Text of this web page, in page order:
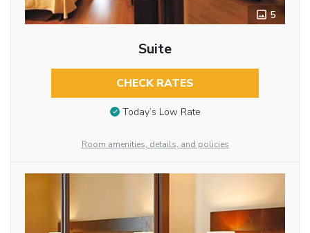
5
Suite
CHECK RATES
Today’s Low Rate
Room amenities, details, and policies